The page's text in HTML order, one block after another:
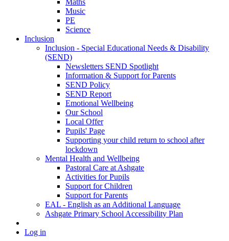
Maths
Music
PE
Science
Inclusion
Inclusion - Special Educational Needs & Disability
(SEND)
Newsletters SEND Spotlight
Information & Support for Parents
SEND Policy
SEND Report
Emotional Wellbeing
Our School
Local Offer
Pupils' Page
Supporting your child return to school after
lockdown
Mental Health and Wellbeing
Pastoral Care at Ashgate
Activities for Pupils
Support for Children
Support for Parents
EAL - English as an Additional Language
Ashgate Primary School Accessibility Plan
Log in